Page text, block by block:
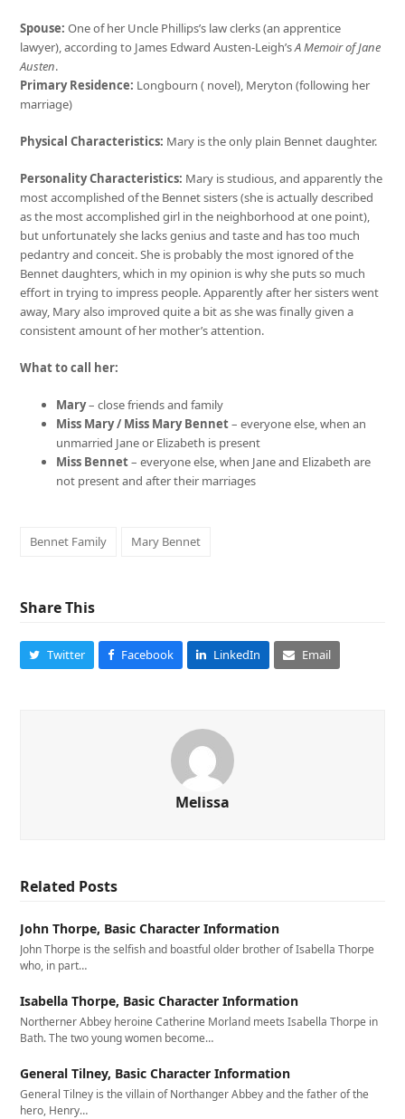
Spouse: One of her Uncle Phillips’s law clerks (an apprentice
lawyer), according to James Edward Austen-Leigh’sA Memoir of Jane
Austen.
Primary Residence: Longbourn ( novel), Meryton (following her
marriage)
Physical Characteristics: Mary is the only plain Bennet daughter.
Personality Characteristics: Mary is studious, and apparently the
most accomplished of the Bennet sisters (she is actually described
as the most accomplished girl in the neighborhood at one point),
but unfortunately she lacks genius and taste and has too much
pedantry and conceit. She is probably the most ignored of the
Bennet daughters, which in my opinion is why she puts so much
effort in trying to impress people. Apparently after her sisters went
away, Mary also improved quite a bit as she was finally given a
consistent amount of her mother’s attention.
What to call her:
Mary– close friends and family
Miss Mary / Miss Mary Bennet– everyone else, when an
unmarried Jane or Elizabeth is present
Miss Bennet– everyone else, when Jane and Elizabeth are
not present and after their marriages
Bennet Family Mary Bennet
Share This
Twitter Facebook LinkedIn Email
Melissa
Related Posts
John Thorpe, Basic Character Information
John Thorpe is the selfish and boastful older brother of Isabella Thorpe
who, in part…
Isabella Thorpe, Basic Character Information
Northerner Abbey heroine Catherine Morland meets Isabella Thorpe in
Bath. The two young women become…
General Tilney, Basic Character Information
General Tilney is the villain of Northanger Abbey and the father of the
hero, Henry…